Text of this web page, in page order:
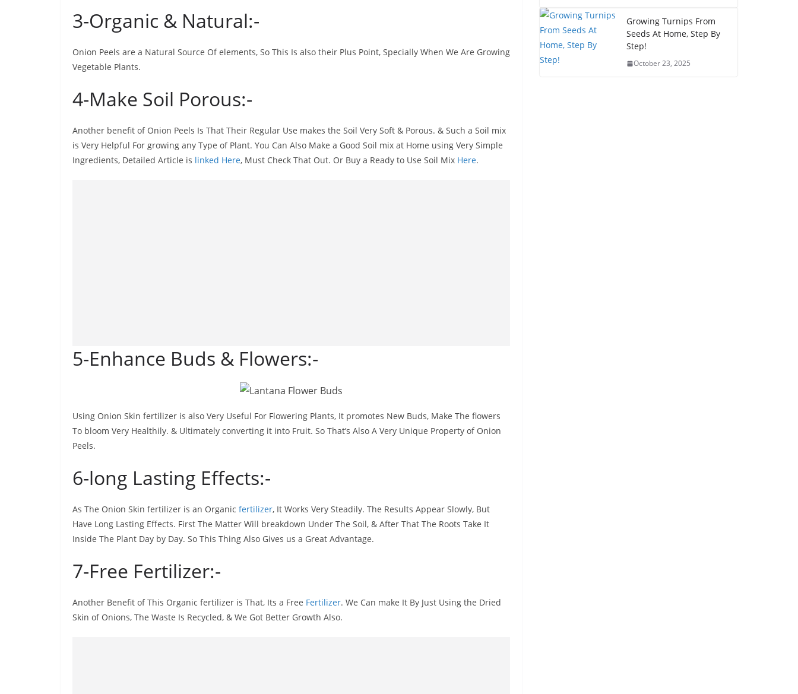
3-Organic & Natural:-
Onion Peels are a Natural Source Of elements, So This Is also their Plus Point, Specially When We Are Growing
Vegetable Plants.
4-Make Soil Porous:-
Another benefit of Onion Peels Is That Their Regular Use makes the Soil Very Soft & Porous. & Such a Soil mix
is Very Helpful For growing any Type of Plant. You Can Also Make a Good Soil mix at Home using Very Simple
Ingredients, Detailed Article is linked Here, Must Check That Out. Or Buy a Ready to Use Soil Mix Here.
5-Enhance Buds & Flowers:-
Using Onion Skin fertilizer is also Very Useful For Flowering Plants, It promotes New Buds, Make The flowers
To bloom Very Healthily. & Ultimately converting it into Fruit. So That’s Also A Very Unique Property of Onion
Peels.
6-long Lasting Effects:-
As The Onion Skin fertilizer is an Organic fertilizer, It Works Very Steadily. The Results Appear Slowly, But
Have Long Lasting Effects. First The Matter Will breakdown Under The Soil, & After That The Roots Take It
Inside The Plant Day by Day. So This Thing Also Gives us a Great Advantage.
7-Free Fertilizer:-
Another Benefit of This Organic fertilizer is That, Its a Free Fertilizer. We Can make It By Just Using the Dried
Skin of Onions, The Waste Is Recycled, & We Got Better Growth Also.
Growing Turnips From
Seeds At Home, Step By
Step!
October 23, 2025